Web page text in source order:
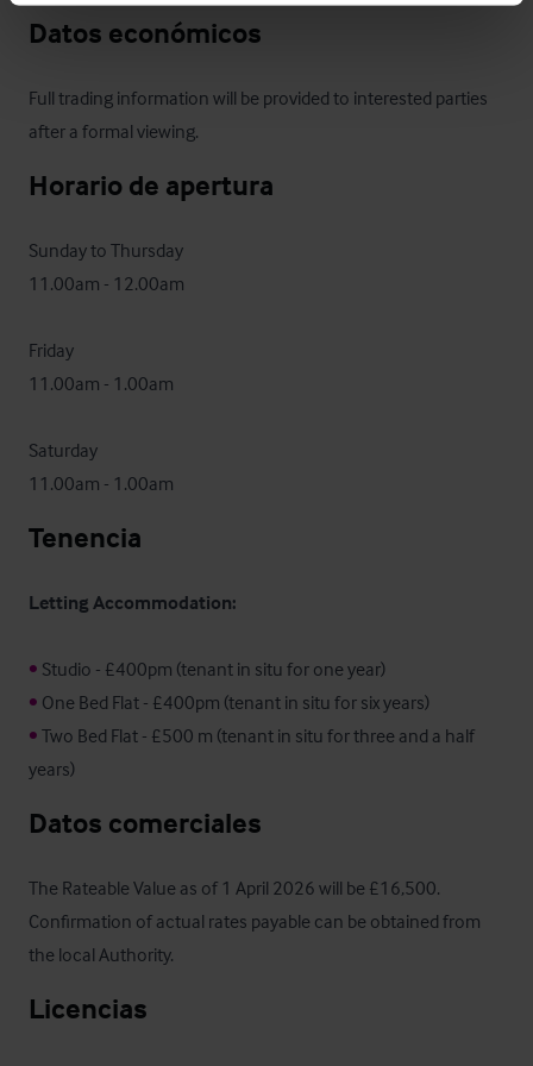
Datos económicos
Full trading information will be provided to interested parties
after a formal viewing.
Horario de apertura
Sunday to Thursday
11.00am - 12.00am
Friday
11.00am - 1.00am
Saturday
11.00am - 1.00am
Tenencia
Letting Accommodation:
•
•
• Two Bed Flat - £500 m (tenant in situ for three and a half
years)
Datos comerciales
The Rateable Value as of 1 April 2026 will be £16,500.
Confirmation of actual rates payable can be obtained from
the local Authority.
Licencias